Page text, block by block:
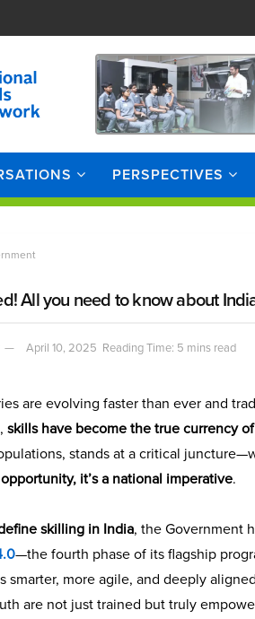
PERSPECTIVES
All you need to know about
April 10, 2025 Reading Time: 5 mins read
are evolving faster than ever and
skills have become the true currency
stands at a critical
it’s a national imperative.
skilling in India, the Government
—the fourth phase of its flagship
smarter, more agile, and deeply
are not just trained but truly